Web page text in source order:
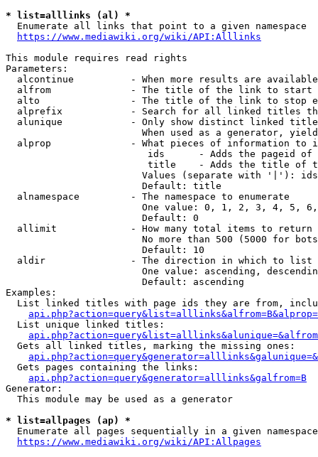
* list=alllinks (al) *
  Enumerate all links that point to a given namespace
https://www.mediawiki.org/wiki/API:Alllinks
This module requires read rights
Parameters:
alcontinue          - When more results are
alfrom              - The title of the link to start
alto                - The title of the link to stop
alprefix            - Search for all linked titles
alunique            - Only show distinct linked
When used as a generator,
alprop              - What pieces of information to
ids      - Adds the pageid
title    - Adds the title of
Values (separate with '|'):
                        Default: title
  alnamespace         - The namespace to enumerate
One value: 0, 1, 2, 3, 4, 5,
                        Default: 0
  allimit             - How many total items to return
No more than 500 (5000 for
                        Default: 10
  aldir               - The direction in which to list
One value: ascending,
                        Default: ascending
Examples:
List linked titles with page ids they are from,
  List unique linked titles:
  Gets all linked titles, marking the missing ones:
  Gets pages containing the links:
api.php?action=query&generator=alllinks&galfrom=B
Generator:
  This module may be used as a generator
* list=allpages (ap) *
Enumerate all pages sequentially in a given
https://www.mediawiki.org/wiki/API:Allpages